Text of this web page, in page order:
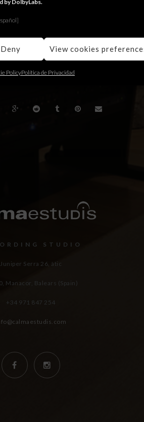
by DolbyLabs.
Deny View cookies
PolicyPolítica de Privacidad
BACK
STUDIO
Juniper Serra 26, àtic
Manacor, Balears (Spain)
+34 971 847 254